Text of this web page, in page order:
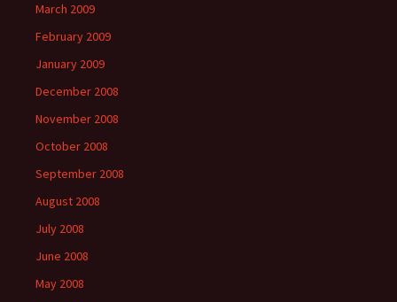
March 2009
February 2009
January 2009
December 2008
November 2008
October 2008
September 2008
August 2008
July 2008
June 2008
May 2008